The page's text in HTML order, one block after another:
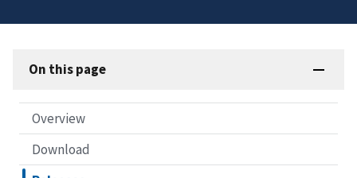
On this page
Overview
Download